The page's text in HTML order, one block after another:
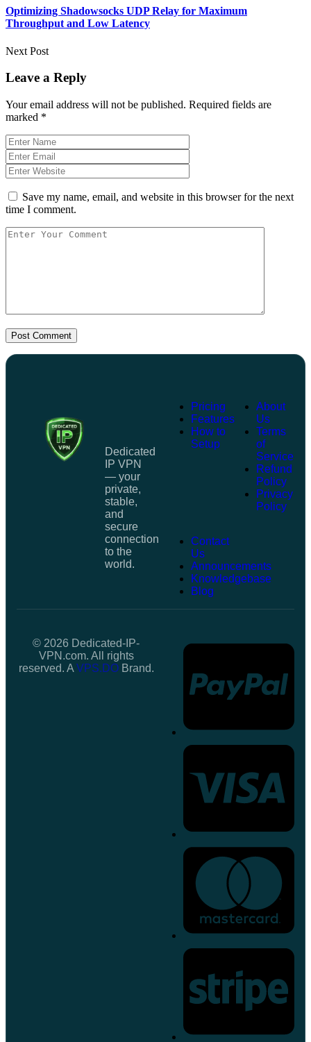
Optimizing Shadowsocks UDP Relay for Maximum
Throughput and Low Latency
Next Post
Leave a Reply
Your email address will not be published. Required fields are
marked *
Save my name, email, and website in this browser for the next
time I comment.
Post Comment
Dedicated
IP VPN
— your
private,
stable,
and
secure
connection
to the
world.
Pricing
Features
How to
Setup
About
Us
Terms
of
Service
Refund
Policy
Privacy
Policy
Contact
Us
Announcements
Knowledgebase
Blog
© 2026 Dedicated-IP-
VPN.com. All rights
reserved. A VPS.DOBrand.